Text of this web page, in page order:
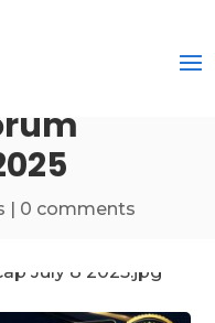
| 0 comments